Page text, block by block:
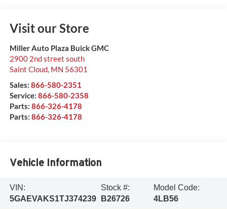
Visit our Store
Miller Auto Plaza Buick GMC
2900 2nd street south
Saint Cloud, MN 56301
Sales: 866-580-2351
Service: 866-580-2358
Parts: 866-326-4178
Parts: 866-326-4178
Vehicle Information
VIN:
5GAEVAKS1TJ374239
Stock #:
B26726
Model Code:
4LB56